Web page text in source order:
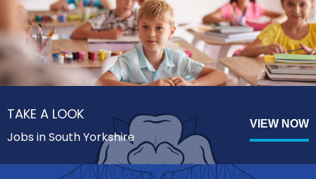
TAKE A LOOK
Jobs in South Yorkshire
VIEW NOW